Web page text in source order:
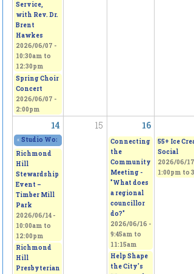
Service,
with Rev. Dr.
Brent
Hawkes
2026/06/07 -
10:30am to
12:30pm
Spring Choir
Concert
2026/06/07 -
2:00pm
14 15 16
« Studio Works 2026 - Sepi's Students Art Show2026/
Connecting
the
Community
Meeting -
"What does
a regional
councillor
do?"
2026/06/16 -
9:45am to
11:15am
Help Shape
the City's
55+ Ice
Social
2026/06/
1:00pm to
Richmond
Hill
Stewardship
Event –
Timber Mill
Park
2026/06/14 -
10:00am to
12:00pm
Richmond
Hill
Presbyterian